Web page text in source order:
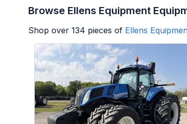
Browse Ellens Equipment
Shop over 134 pieces of Ellens